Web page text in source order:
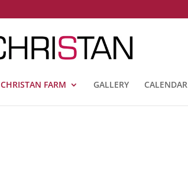
CHRISTAN FARM GALLERY CALENDAR